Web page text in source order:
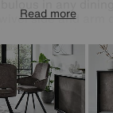
side and arm
a look that’s
Read more